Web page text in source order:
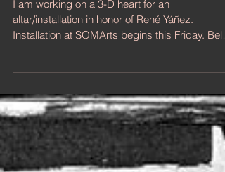
Heart for René
I am working on a 3-D heart for an
Installation at SOMArts begins this Friday.
are three...